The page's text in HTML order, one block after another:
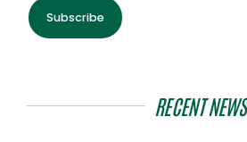
Subscribe
RECENT NEWS